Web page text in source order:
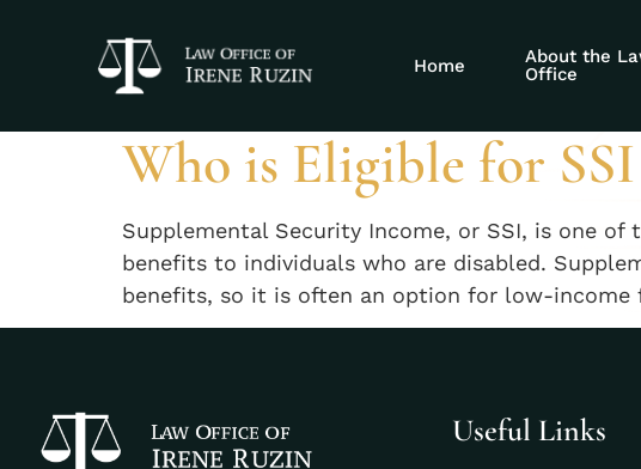
Home
About the
Office
Tag:
Who is Eligible for SSI
Supplemental Security Income, or SSI, is one
benefits to individuals who are disabled.
benefits, so it is often an option for low-
Useful Links